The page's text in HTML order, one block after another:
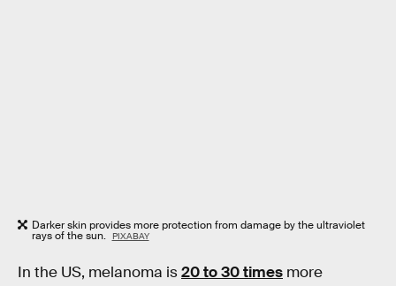
Darker skin provides more protection from damage by the ultraviolet
rays of the sun. PIXABAY
In the US, melanoma is20 to 30 times more